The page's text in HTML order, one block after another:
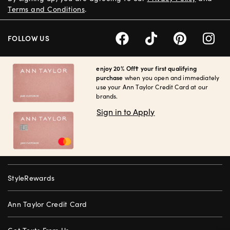
enjoy 20% Off† your first qualifying
purchase when you open and immediately
use your Ann Taylor Credit Card at our
brands.
Sign in to Apply
StyleRewards
Ann Taylor Credit Card
Terms and Conditions.
FOLLOW US